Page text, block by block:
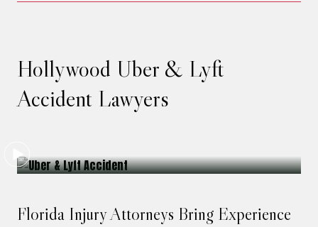
Hollywood Uber & Lyft
Accident Lawyers
Florida Injury Attorneys Bring Experience